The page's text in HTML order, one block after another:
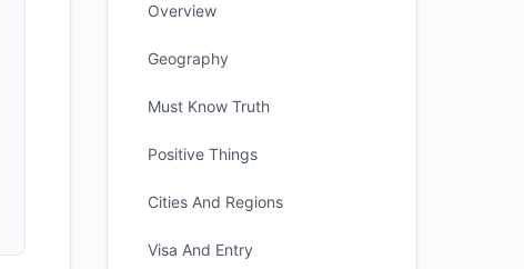
Overview
Geography
Must Know Truth
Positive Things
Cities And Regions
Visa And Entry